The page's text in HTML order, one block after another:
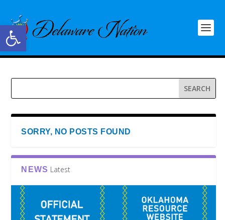
Open toolbar
SORRY, NO POSTS FOUND
NEWS Latest